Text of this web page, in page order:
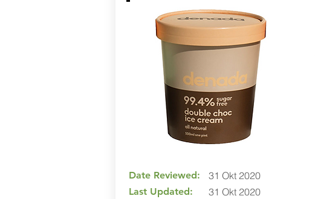
Date Reviewed:
Last Updated:
31 Okt 2020
31 Okt 2020